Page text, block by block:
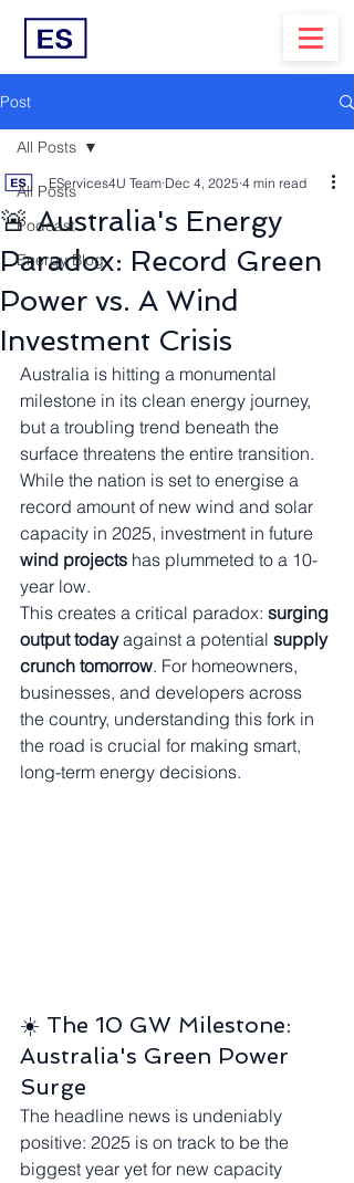
Post
All Posts
Podcast
Energy Blog
All Posts
🚨 Australia's Energy
Paradox: Record Green
Power vs. A Wind
Investment Crisis
EServices4U Team Dec 4, 2025 4 min read
Australia is hitting a monumental
milestone in its clean energy journey,
but a troubling trend beneath the
surface threatens the entire transition.
While the nation is set to energise a
record amount of new wind and solar
capacity in 2025, investment in future
wind projects has plummeted to a 10-
year low.
This creates a critical paradox: surging
output today against a potential supply
crunch tomorrow. For homeowners,
businesses, and developers across
the country, understanding this fork in
the road is crucial for making smart,
long-term energy decisions.
☀️ The 10 GW Milestone:
Australia's Green Power
Surge
The headline news is undeniably
positive: 2025 is on track to be the
biggest year yet for new capacity